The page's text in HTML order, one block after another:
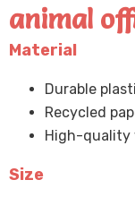
animal
Material
Durable
Recycled
High-quality
Size